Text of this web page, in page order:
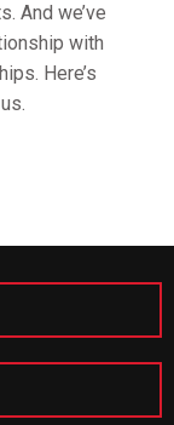
And we’ve
with
Here’s